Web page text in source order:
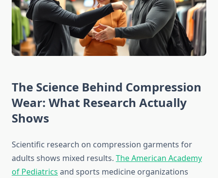
The Science Behind Compression
Wear: What Research Actually
Shows
Scientific research on compression garments for
adults shows mixed results. The American Academy
of Pediatrics and sports medicine organizations